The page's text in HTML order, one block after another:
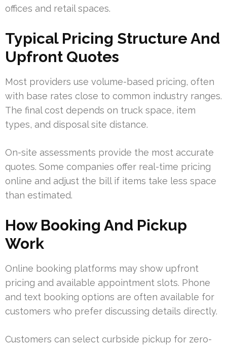
offices and retail spaces.
Typical Pricing Structure And
Upfront Quotes
Most providers use volume-based pricing, often
with base rates close to common industry ranges.
The final cost depends on truck space, item
types, and disposal site distance.
On-site assessments provide the most accurate
quotes. Some companies offer real-time pricing
online and adjust the bill if items take less space
than estimated.
How Booking And Pickup
Work
Online booking platforms may show upfront
pricing and available appointment slots. Phone
and text booking options are often available for
customers who prefer discussing details directly.
Customers can select curbside pickup for zero-